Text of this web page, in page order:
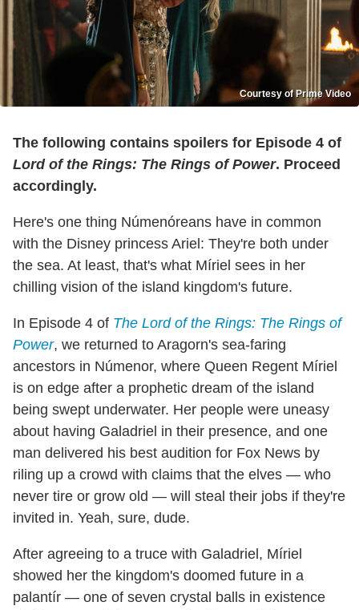
Courtesy of Prime Video
The following contains spoilers for Episode 4 of
Lord of the Rings: The Rings of Power. Proceed
accordingly.
Here's one thing Númenóreans have in common
with the Disney princess Ariel: They're both under
the sea. At least, that's what Míriel sees in her
chilling vision of the island kingdom's future.
In Episode 4 of The Lord of the Rings: The Rings of
Power, we returned to Aragorn's sea-faring
ancestors in Númenor, where Queen Regent Míriel
is on edge after a prophetic dream of the island
being swept underwater. Her people were uneasy
about having Galadriel in their presence, and one
man delivered his best audition for Fox News by
riling up a crowd with claims that the elves — who
never tire or grow old — will steal their jobs if they're
invited in. Yeah, sure, dude.
After agreeing to a truce with Galadriel, Míriel
showed her the kingdom's doomed future in a
palantír — one of seven crystal balls in existence